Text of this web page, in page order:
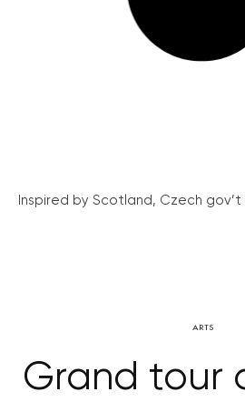
Inspired by Scotland, Czech gov’t
ARTS
Grand tour